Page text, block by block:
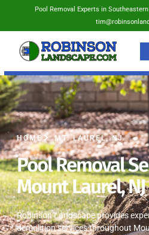
Pool Removal Experts in
HOME MT. LAUREL, NJ
Pool Removal
Mount Laurel, NJ
Robinson Landscape provides
demolition services throughout